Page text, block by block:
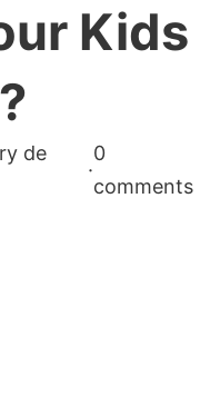
Kids
de
·
0
comments